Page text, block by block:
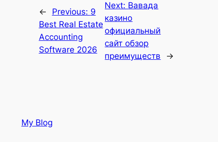
← Previous: 9
Best Real Estate
Accounting
Software 2026
Next: Вавада
казино
официальный
сайт обзор
преимуществ
→
My Blog